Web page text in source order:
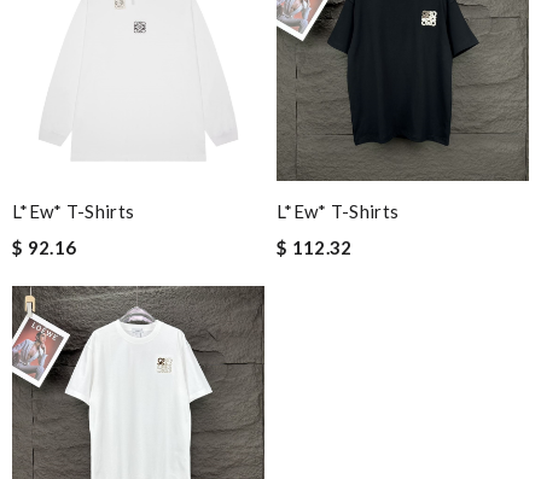
L*ew* T-Shirts
$ 92.16
L*ew* T-Shirts
$ 112.32